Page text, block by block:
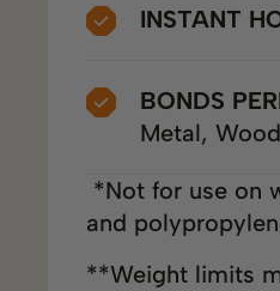
INSTANT
BONDS
Metal,
*Not for use on
and
**Weight limits